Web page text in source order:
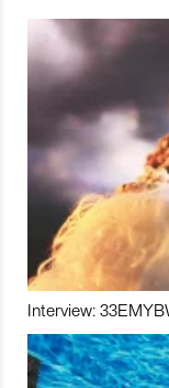
Interview: